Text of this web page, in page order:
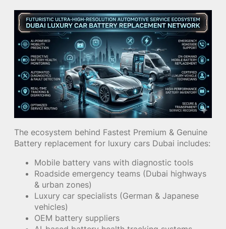
The ecosystem behind Fastest Premium & Genuine
Battery replacement for luxury cars Dubai includes:
Mobile battery vans with diagnostic tools
Roadside emergency teams (Dubai highways
& urban zones)
Luxury car specialists (German & Japanese
vehicles)
OEM battery suppliers